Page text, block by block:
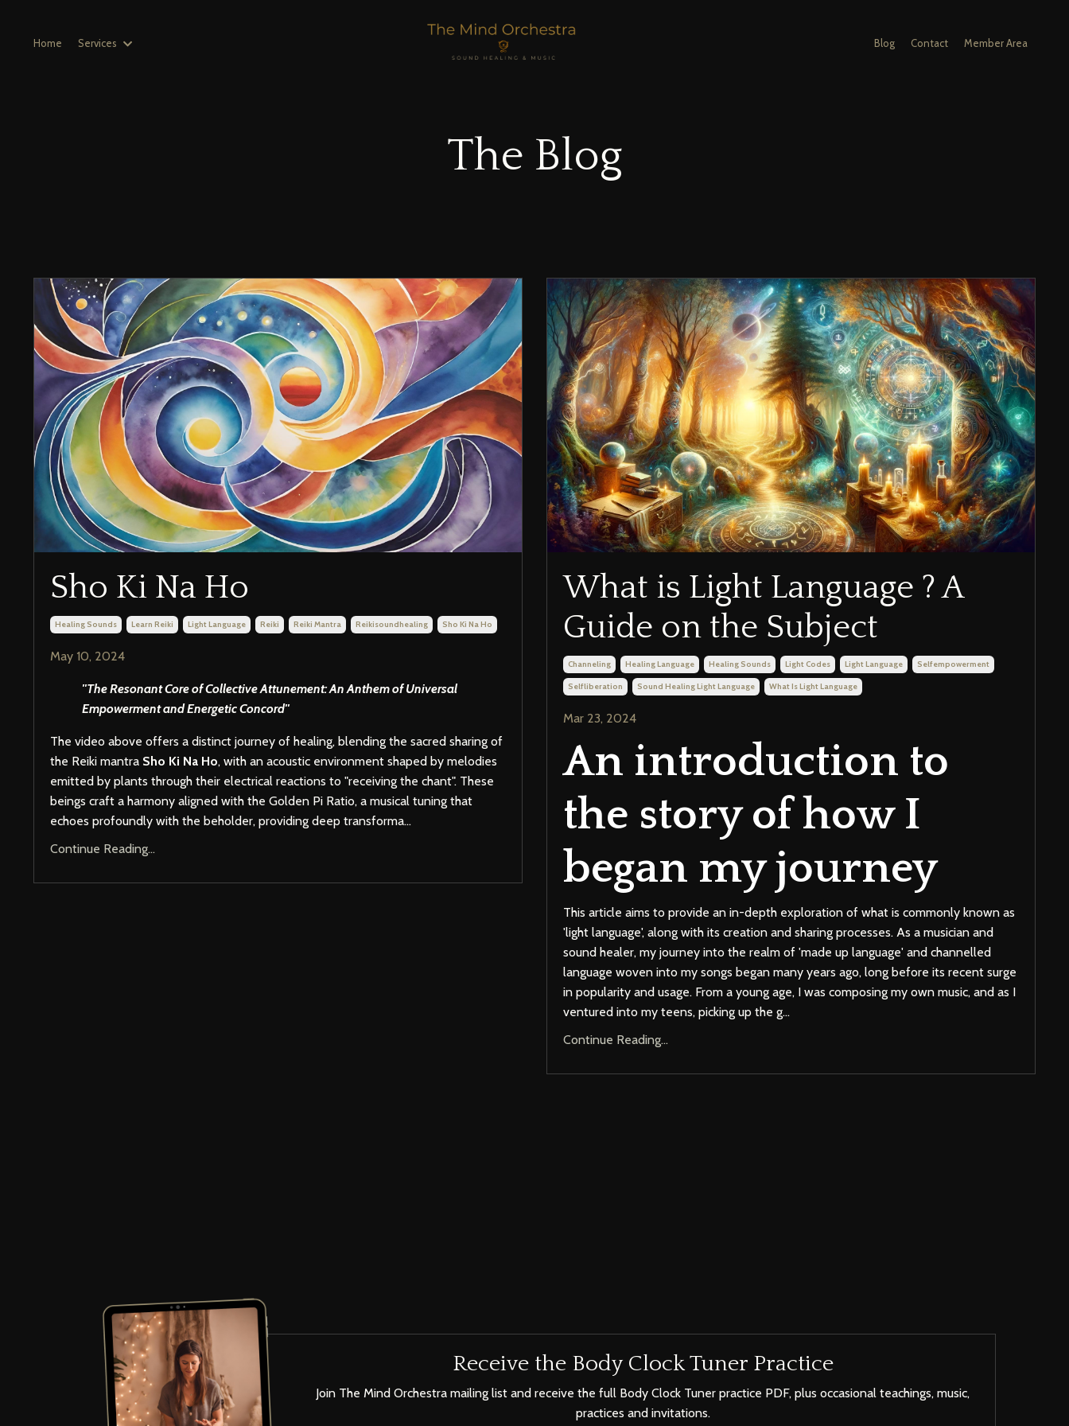
Home Services Blog Contact Member Area
The Blog
Sho Ki Na Ho
Healing Sounds Learn Reiki Light Language Reiki Reiki Mantra Reikisoundhealing Sho Ki Na Ho
May 10, 2024
''The Resonant Core of Collective Attunement: An Anthem of Universal
Empowerment and Energetic Concord''
The video above offers a distinct journey of healing, blending the sacred sharing of
the Reiki mantra Sho Ki Na Ho, with an acoustic environment shaped by melodies
emitted by plants through their electrical reactions to "receiving the chant". These
beings craft a harmony aligned with the Golden Pi Ratio, a musical tuning that
echoes profoundly with the beholder, providing deep transforma...
Continue Reading...
What is Light Language ? A
Guide on the Subject
Channeling Healing Language Healing Sounds Light Codes Light Language Selfempowerment
Selfliberation Sound Healing Light Language What Is Light Language
Mar 23, 2024
An introduction to
the story of how I
began my journey
This article aims to provide an in-depth exploration of what is commonly known as
'light language', along with its creation and sharing processes. As a musician and
sound healer, my journey into the realm of 'made up language' and channelled
language woven into my songs began many years ago, long before its recent surge
in popularity and usage. From a young age, I was composing my own music, and as I
ventured into my teens, picking up the g...
Continue Reading...
Receive the Body Clock Tuner Practice
Join The Mind Orchestra mailing list and receive the full Body Clock Tuner practice PDF, plus occasional teachings, music,
practices and invitations.